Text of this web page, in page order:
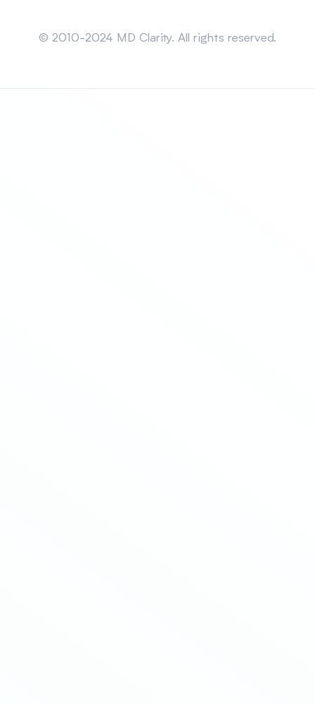
© 2010-2024 MD Clarity. All rights reserved.